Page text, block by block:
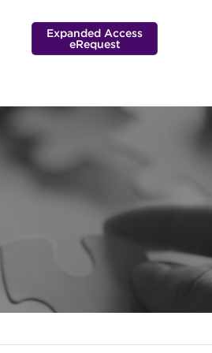
Expanded Access
eRequest